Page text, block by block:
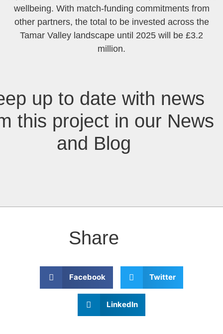
wellbeing. With match-funding commitments from
other partners, the total to be invested across the
Tamar Valley landscape until 2025 will be £3.2
million.
up to date with news
this project in our News
and Blog
Share
Facebook Twitter
LinkedIn